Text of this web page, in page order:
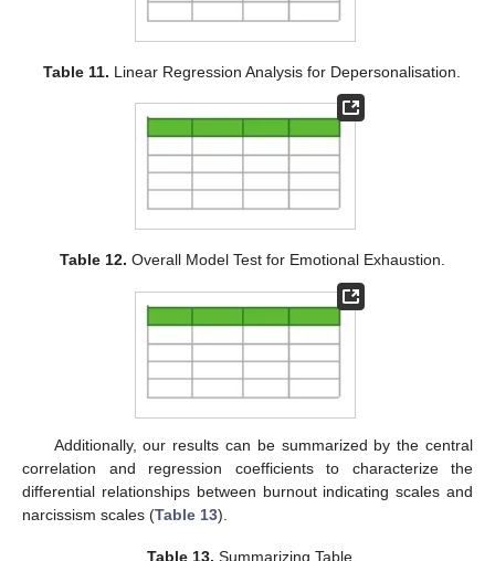
Table 11. Linear Regression Analysis for Depersonalisation.
Table 12. Overall Model Test for Emotional Exhaustion.
Additionally, our results can be summarized by the central
correlation and regression coefficients to characterize the
differential relationships between burnout indicating scales and
narcissism scales (Table 13).
Table 13. Summarizing Table.